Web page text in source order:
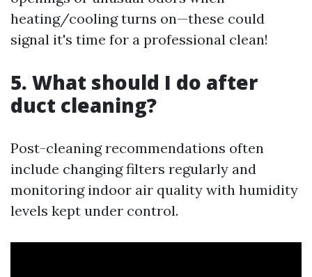
heating/cooling turns on—these could
signal it's time for a professional clean!
5. What should I do after
duct cleaning?
Post-cleaning recommendations often
include changing filters regularly and
monitoring indoor air quality with humidity
levels kept under control.